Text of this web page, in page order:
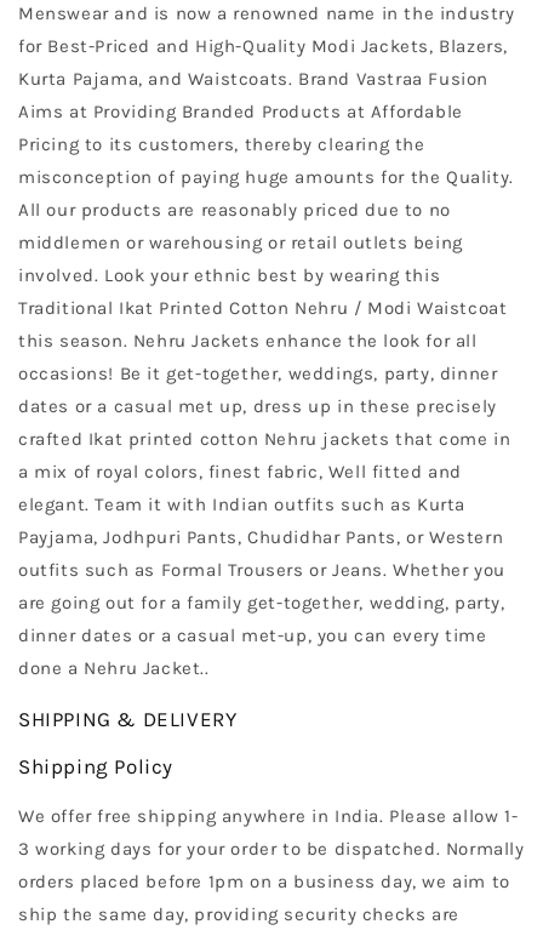
Menswear and is now a renowned name in the industry
for Best-Priced and High-Quality Modi Jackets, Blazers,
Kurta Pajama, and Waistcoats. Brand Vastraa Fusion
Aims at Providing Branded Products at Affordable
Pricing to its customers, thereby clearing the
misconception of paying huge amounts for the Quality.
All our products are reasonably priced due to no
middlemen or warehousing or retail outlets being
involved. Look your ethnic best by wearing this
Traditional Ikat Printed Cotton Nehru / Modi Waistcoat
this season. Nehru Jackets enhance the look for all
occasions! Be it get-together, weddings, party, dinner
dates or a casual met up, dress up in these precisely
crafted Ikat printed cotton Nehru jackets that come in
a mix of royal colors, finest fabric, Well fitted and
elegant. Team it with Indian outfits such as Kurta
Payjama, Jodhpuri Pants, Chudidhar Pants, or Western
outfits such as Formal Trousers or Jeans. Whether you
are going out for a family get-together, wedding, party,
dinner dates or a casual met-up, you can every time
done a Nehru Jacket..
SHIPPING & DELIVERY
Shipping Policy
We offer free shipping anywhere in India. Please allow 1-
3 working days for your order to be dispatched. Normally
orders placed before 1pm on a business day, we aim to
ship the same day, providing security checks are